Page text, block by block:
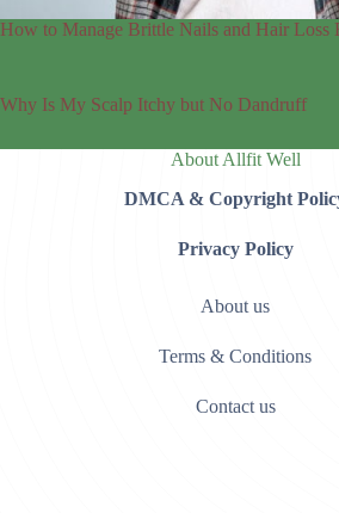
How to Manage Brittle Nails and Hair Loss
Why Is My Scalp Itchy but No Dandruff
About Allfit Well
DMCA & Copyright
Privacy Policy
About us
Terms & Conditions
Contact us